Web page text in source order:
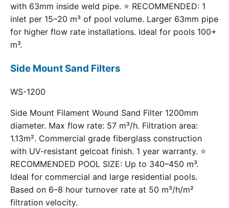
with 63mm inside weld pipe. ⭐ RECOMMENDED: 1
inlet per 15–20 m³ of pool volume. Larger 63mm pipe
for higher flow rate installations. Ideal for pools 100+
m³.
Side Mount Sand Filters
WS-1200
Side Mount Filament Wound Sand Filter 1200mm
diameter. Max flow rate: 57 m³/h. Filtration area:
1.13m². Commercial grade fiberglass construction
with UV-resistant gelcoat finish. 1 year warranty. ⭐
RECOMMENDED POOL SIZE: Up to 340–450 m³.
Ideal for commercial and large residential pools.
Based on 6–8 hour turnover rate at 50 m³/h/m²
filtration velocity.